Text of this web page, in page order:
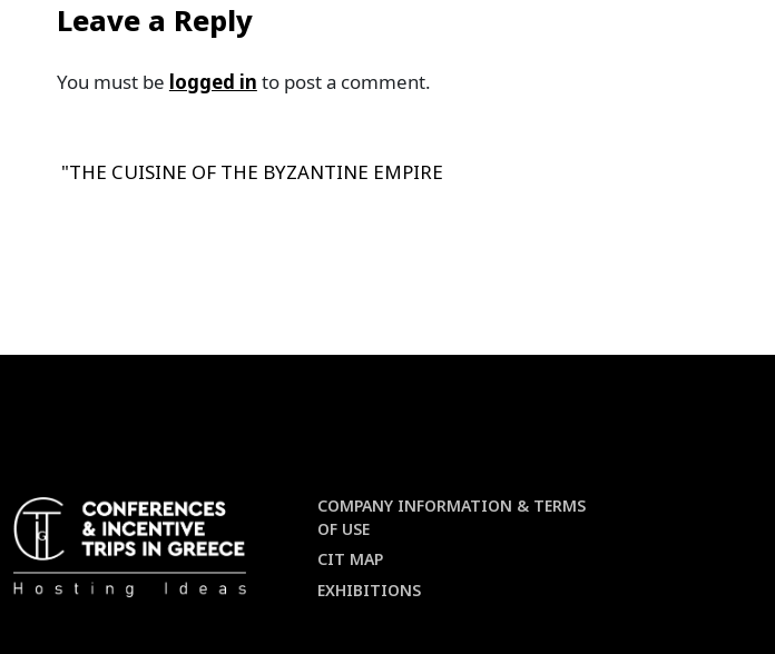
Leave a Reply
You must be logged in to post a comment.
"THE CUISINE OF THE BYZANTINE EMPIRE
COMPANY INFORMATION & TERMS
OF USE
CIT MAP
EXHIBITIONS